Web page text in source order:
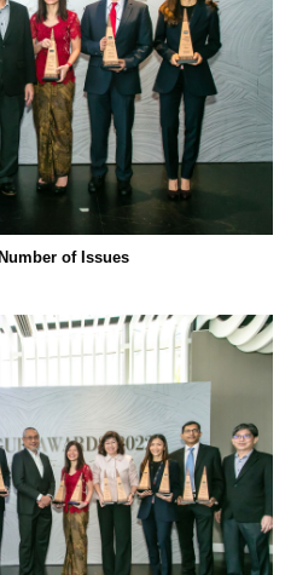
of Issues